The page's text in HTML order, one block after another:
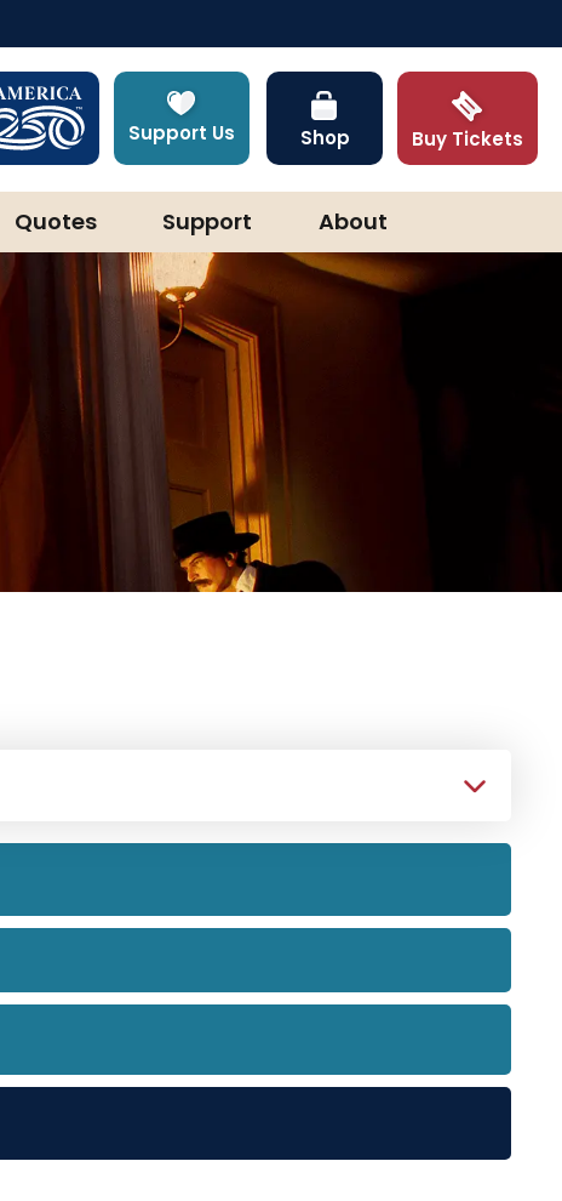
Support Us Shop Buy Tickets
Quotes Support About